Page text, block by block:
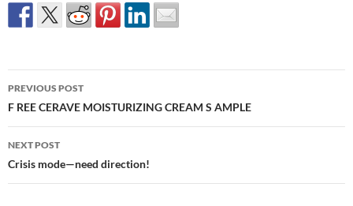
Post
navigation
PREVIOUS POST
F REE CERAVE MOISTURIZING CREAM S AMPLE
NEXT POST
Crisis mode—need direction!